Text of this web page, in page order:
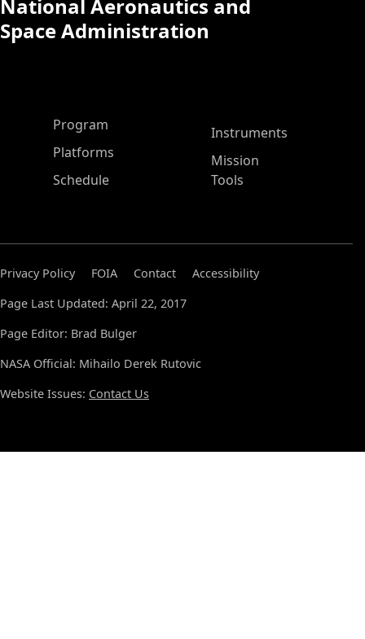
National Aeronautics and
Space Administration
ASP Main Menu
Program
Platforms
Schedule
Instruments
Mission
Tools
Privacy Policy FOIA Contact
Accessibility
Page Last Updated: April 22, 2017
Page Editor: Brad Bulger
NASA Official: Mihailo Derek Rutovic
Website Issues: Contact Us